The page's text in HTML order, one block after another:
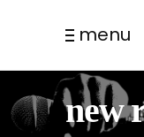
menu
new